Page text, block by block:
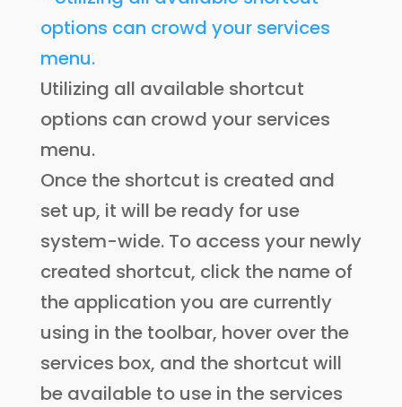
Utilizing all available shortcut
options can crowd your services
menu.
Once the shortcut is created and
set up, it will be ready for use
system-wide. To access your newly
created shortcut, click the name of
the application you are currently
using in the toolbar, hover over the
services box, and the shortcut will
be available to use in the services